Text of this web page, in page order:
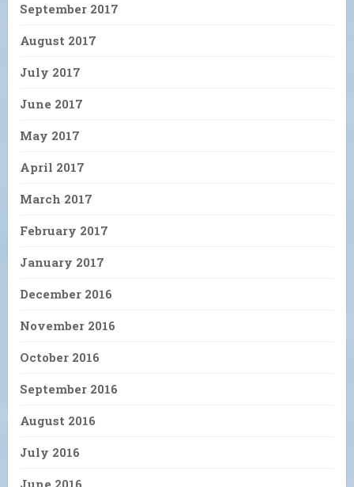
September 2017
August 2017
July 2017
June 2017
May 2017
April 2017
March 2017
February 2017
January 2017
December 2016
November 2016
October 2016
September 2016
August 2016
July 2016